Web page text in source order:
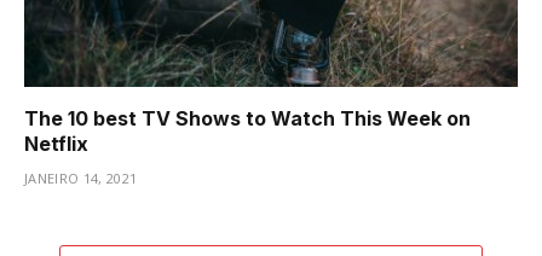
The 10 best TV Shows to Watch This Week on
Netflix
JANEIRO 14, 2021